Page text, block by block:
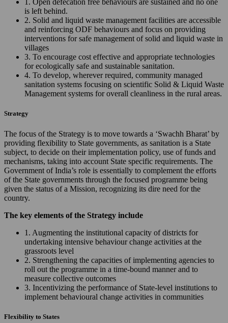
1. Open defecation free behaviours are sustained and no one
is left behind.
2. Solid and liquid waste management facilities are accessible
and reinforcing ODF behaviours and focus on providing
interventions for safe management of solid and liquid waste in
villages
3. To encourage cost effective and appropriate technologies
for ecologically safe and sustainable sanitation.
4. To develop, wherever required, community managed
sanitation systems focusing on scientific Solid & Liquid Waste
Management systems for overall cleanliness in the rural areas.
Strategy
The focus of the Strategy is to move towards a ‘Swachh Bharat’ by
providing flexibility to State governments, as sanitation is a State
subject, to decide on their implementation policy, use of funds and
mechanisms, taking into account State specific requirements. The
Government of India’s role is essentially to complement the efforts
of the State governments through the focused programme being
given the status of a Mission, recognizing its dire need for the
country.
The key elements of the Strategy include
1. Augmenting the institutional capacity of districts for
undertaking intensive behaviour change activities at the
grassroots level
2. Strengthening the capacities of implementing agencies to
roll out the programme in a time-bound manner and to
measure collective outcomes
3. Incentivizing the performance of State-level institutions to
implement behavioural change activities in communities
Flexibility to States